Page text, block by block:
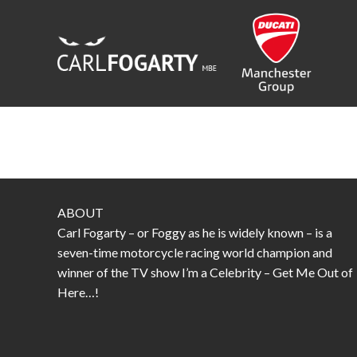
ABOUT
Carl Fogarty – or Foggy as he is widely known – is a
seven-time motorcycle racing world champion and
winner of the TV show I’m a Celebrity – Get Me Out of
Here…!